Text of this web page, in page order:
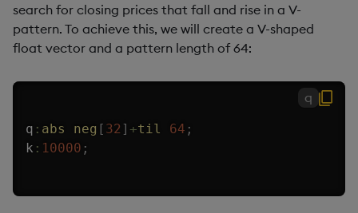
search for closing prices that fall and rise in a V-
pattern. To achieve this, we will create a V-shaped
float vector and a pattern length of 64:
q
q : abs neg [ 32] +til 64 ;
k : 10000 ;